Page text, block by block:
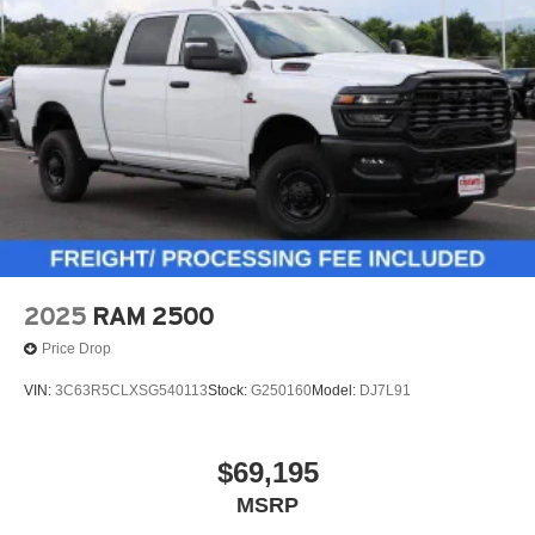
2025 RAM 2500
Price Drop
VIN: 3C63R5CLXSG540113Stock: G250160Model: DJ7L91
$69,195
MSRP